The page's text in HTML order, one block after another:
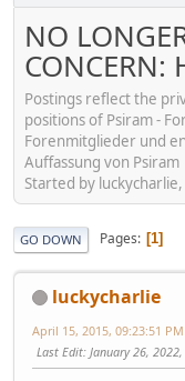
NO
Postings reflect the
positions of Psiram -
Forenmitglieder und
Auffassung von Psiram
Started by
GO DOWN Pages 1
luckycharlie
April 15, 2015, 09:23:51 PM
Last Edit: January 26,